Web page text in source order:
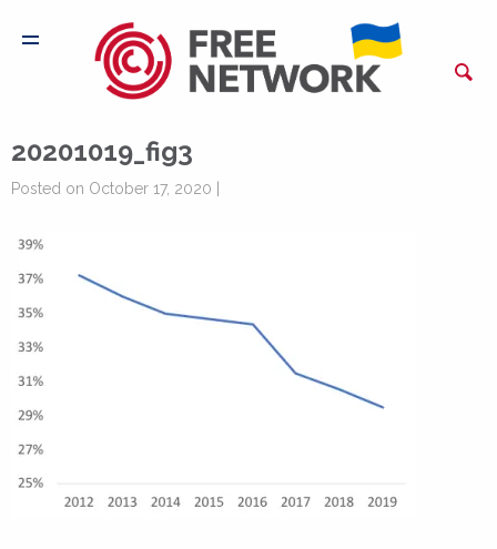
20201019_fig3
Posted on October 17, 2020 |